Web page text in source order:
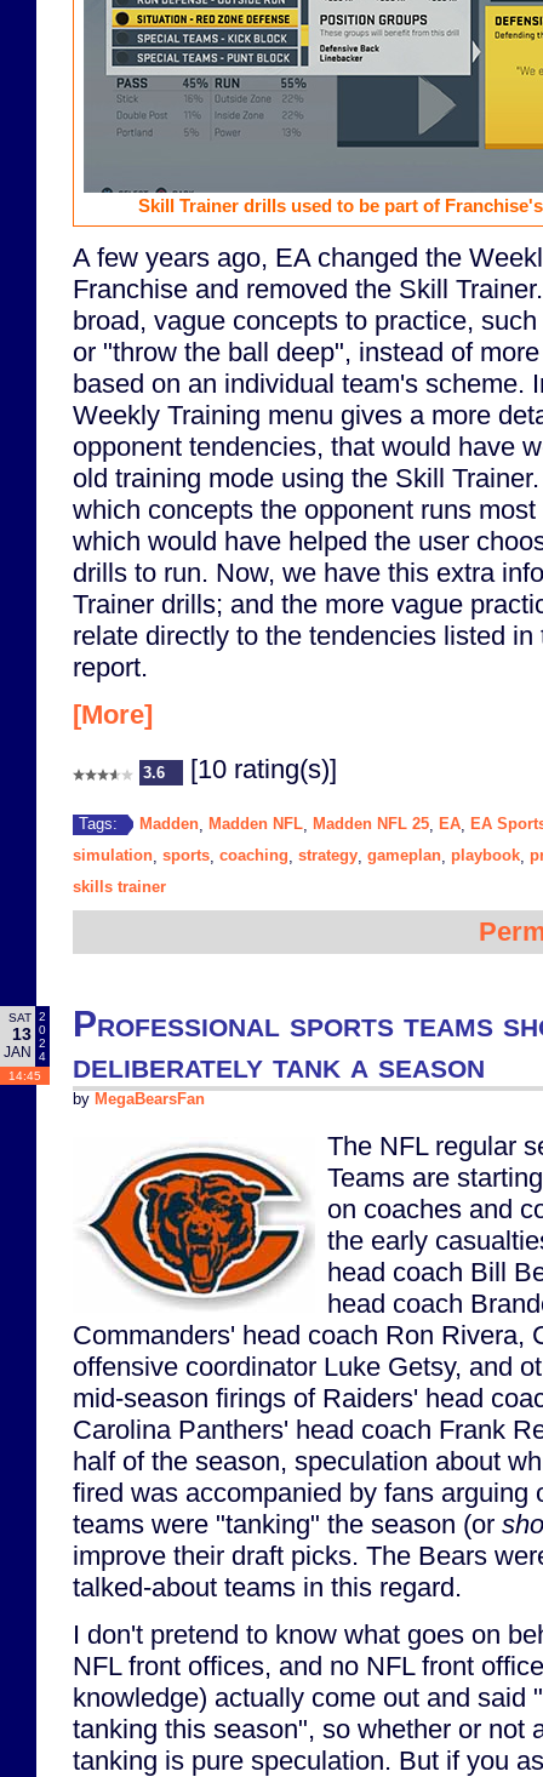
Skill Trainer drills used to be part of
A few years ago, EA changed the
Franchise and removed the Skill
broad, vague concepts to practice,
or "throw the ball deep", instead of
based on an individual team's scheme.
Weekly Training menu gives a more
opponent tendencies, that would have
old training mode using the Skill
which concepts the opponent runs
which would have helped the user
drills to run. Now, we have this extra
Trainer drills; and the more vague
relate directly to the tendencies listed
report.
[More]
3.6 [10 rating(s)]
Tags: Madden Madden NFL Madden NFL 25 EA EA
simulation sports coaching strategy gameplan playbook
skills trainer
SAT
13
JAN
2
0
2
4
14:45
Professional sports teams
deliberately tank a season
by MegaBearsFan
The NFL regular
Teams are
on coaches and
the early
head coach Bill
head coach
Commanders' head coach Ron Rivera,
offensive coordinator Luke Getsy, and
mid-season firings of Raiders' head
Carolina Panthers' head coach Frank
half of the season, speculation about
fired was accompanied by fans arguing
teams were "tanking" the season (or
improve their draft picks. The Bears
talked-about teams in this regard.
I don't pretend to know what goes on
NFL front offices, and no NFL front
knowledge) actually come out and said
tanking this season", so whether or not
tanking is pure speculation. But if you